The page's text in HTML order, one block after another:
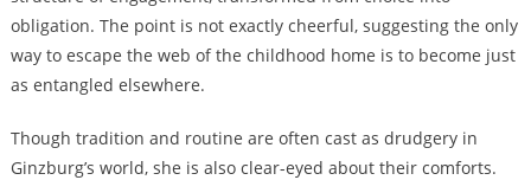
obligation. The point is not exactly cheerful, suggesting the only
way to escape the web of the childhood home is to become just
as entangled elsewhere.
Though tradition and routine are often cast as drudgery in
Ginzburg’s world, she is also clear-eyed about their comforts.